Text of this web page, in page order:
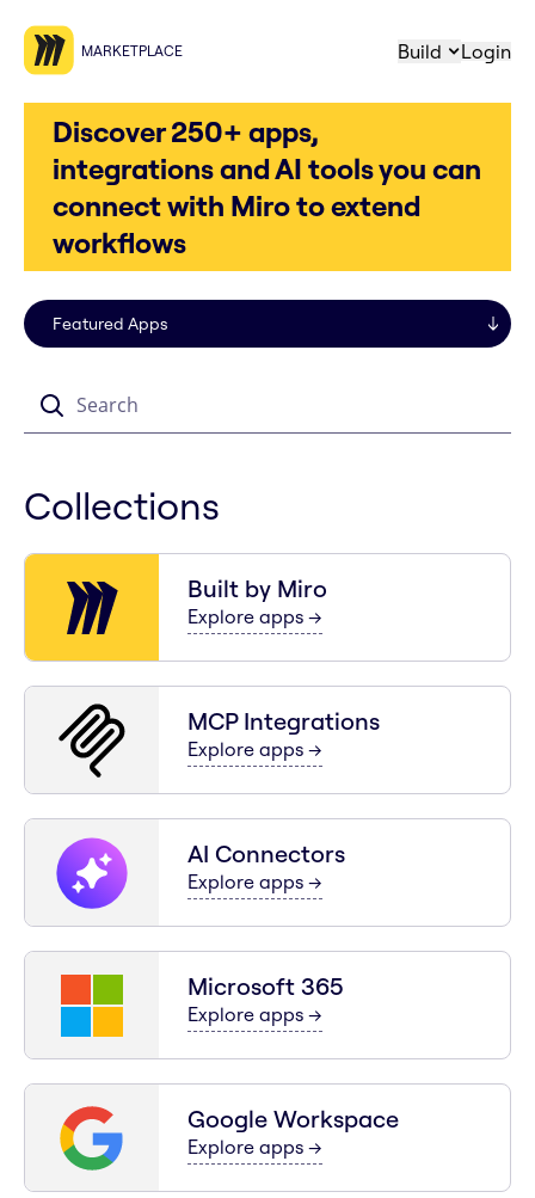
MARKETPLACE Build Login
Discover 250+ apps,
integrations and AI tools you can
connect with Miro to extend
workflows
Collections
Built by Miro
Explore apps for
→
MCP Integrations
Explore apps for
→
AI Connectors
Explore apps for
→
Microsoft 365
Explore apps for
→
Google Workspace
Explore apps for
→